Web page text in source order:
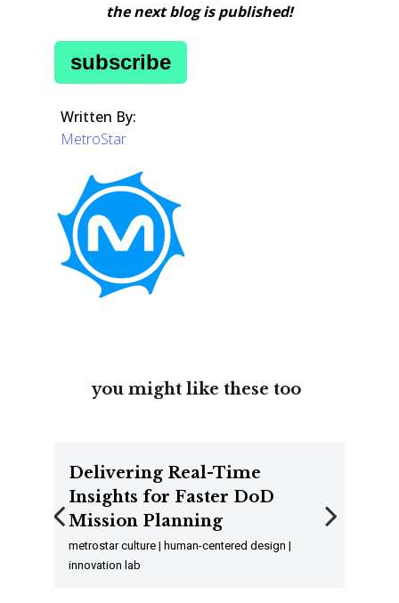
the next blog is published!
subscribe
Written By:
MetroStar
you might like these too
Previous
Delivering Real-Time
Insights for Faster DoD
Mission Planning
metrostar culture | human-centered design |
innovation lab